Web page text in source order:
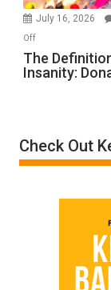
Meyercord
July 16, 2026
Offon
The
Definition
Trump
The
Insanity:
Check Out